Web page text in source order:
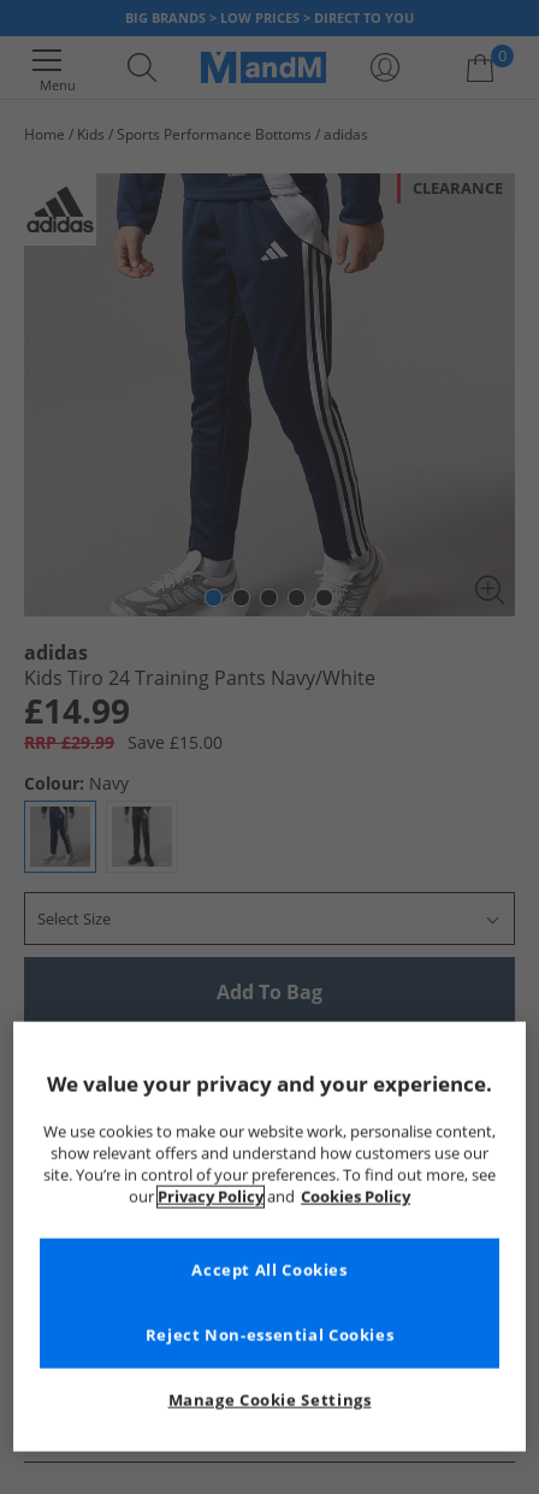
BIG BRANDS > LOW PRICES > DIRECT TO YOU
Menu
0
Home Kids Sports Performance Bottoms adidas
CLEARANCE
adidas
Kids Tiro 24 Training Pants Navy/​White
£14.99
RRP £29.99
Save £15.00
Colour: Navy
Select Size
Add To Bag
Show me more:
adidas Kids adidas adidas Sports Performance Bottoms
We value your privacy and your experience.
We use cookies to make our website work, personalise content,
show relevant offers and understand how customers use our
site. You’re in control of your preferences. To find out more, see
our Privacy Policyand Cookies Policy
Manage Cookie Settings
Reject Non-essential Cookies
Accept All Cookies